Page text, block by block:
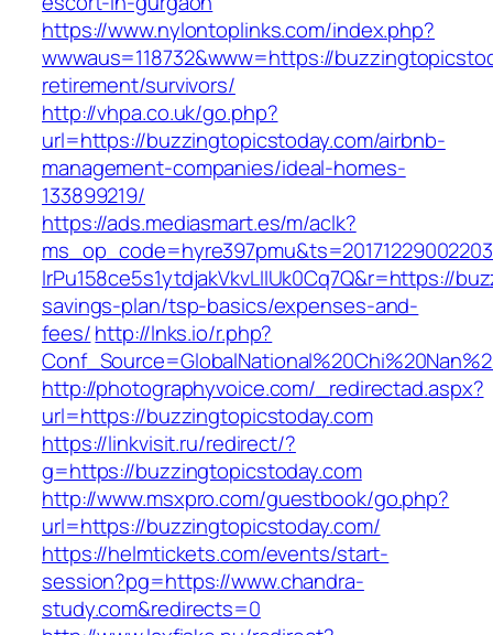
https://www.nylontoplinks.com/index.php?
wwwaus=118732&www=https://
retirement/survivors/
http://vhpa.co.uk/go.php?
url=https://buzzingtopicstoday.com/airbnb-
management-companies/ideal-homes-
133899219/
https://ads.mediasmart.es/m/aclk?
lrPu158ce5s1ytdjakVkvLIIUk0Cq7Q&r=https://
savings-plan/tsp-basics/expenses-and-
fees/http://lnks.io/r.php?
http://photographyvoice.com/_redirectad.aspx?
url=https://buzzingtopicstoday.com
https://linkvisit.ru/redirect/?
g=https://buzzingtopicstoday.com
http://www.msxpro.com/guestbook/go.php?
url=https://buzzingtopicstoday.com/
https://helmtickets.com/events/start-
session?pg=https://www.chandra-
study.com&redirects=0